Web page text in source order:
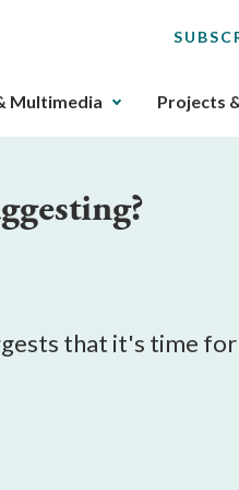
Multimedia Projects
that it's time